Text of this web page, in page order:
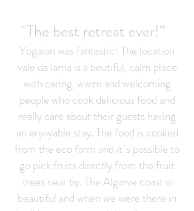
"The best retreat ever!”
Yogaion was fantastic! The location
vale da lama is a beutiful, calm place
with caring, warm and welcoming
people who cook delicious food and
really care about their guests having
an enjoyable stay. The food is cooked
from the eco farm and it´s possible to
go pick fruits directly from the fruit
trees near by. The Algarve coast is
beautiful and when we were there in